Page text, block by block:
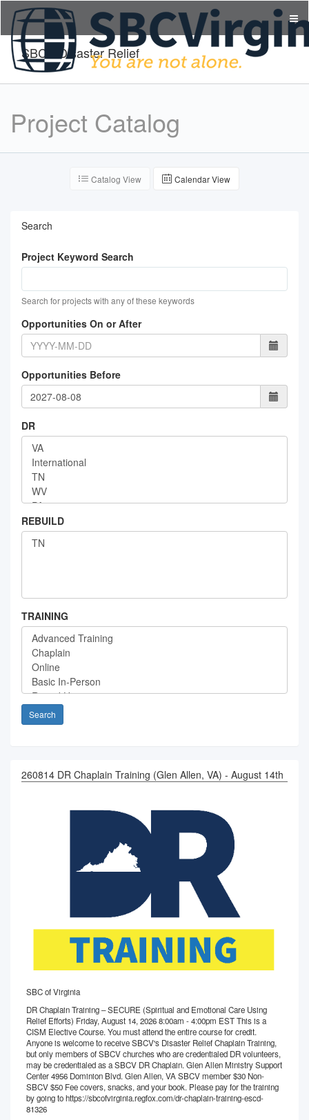
SBCV Disaster Relief
Project Catalog
Catalog View Calendar View
Search
Project Keyword Search
Search for projects with any of these keywords
Opportunities On or After
Opportunities Before
DR
REBUILD
TRAINING
Search
260814 DR Chaplain Training (Glen Allen, VA) - August 14th
SBC of Virginia
DR Chaplain Training – SECURE (Spiritual and Emotional Care Using
Relief Efforts) Friday, August 14, 2026 8:00am - 4:00pm EST This is a
CISM Elective Course. You must attend the entire course for credit.
Anyone is welcome to receive SBCV's Disaster Relief Chaplain Training,
but only members of SBCV churches who are credentialed DR volunteers,
may be credentialed as a SBCV DR Chaplain. Glen Allen Ministry Support
Center 4956 Dominion Blvd. Glen Allen, VA SBCV member $30 Non-
SBCV $50 Fee covers, snacks, and your book. Please pay for the training
by going to https://sbcofvirginia.regfox.com/dr-chaplain-training-escd-
81326